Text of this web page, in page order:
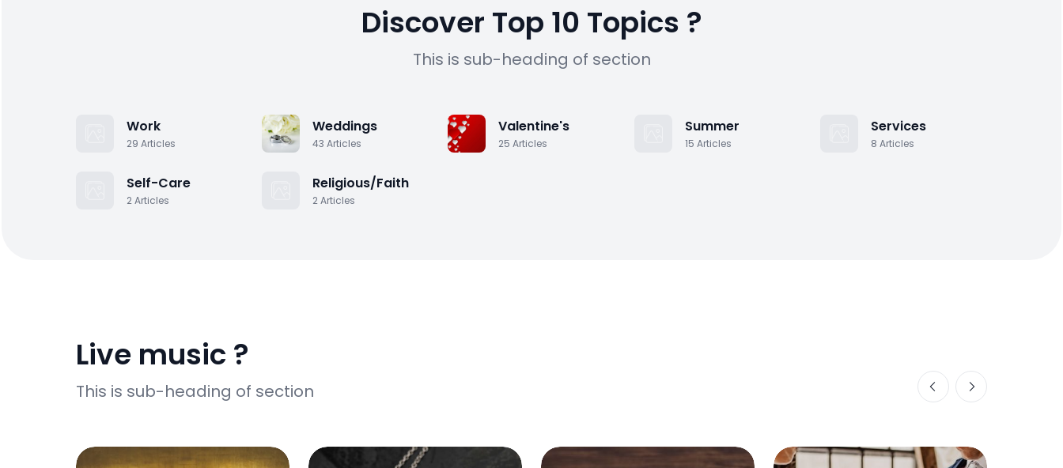
nephews, friends, grand-children
Discover Top 10 Topics ?
This is sub-heading of section
Work
29 Articles
Weddings
43 Articles
Valentine's
25 Articles
Summer
15 Articles
Services
8 Articles
Self-Care
2Articles
Religious/Faith
2Articles
Live music ?
This is sub-heading of section